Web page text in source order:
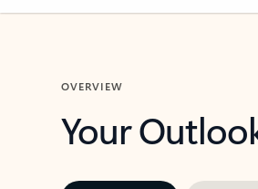
OVERVIEW
Your